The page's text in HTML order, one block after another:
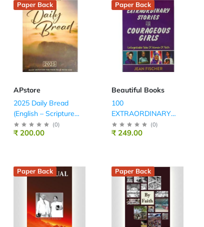
Paper Back
APstore
2025 Daily Bread
(English – Scripture
Union)
(0)
₹ 200.00
Paper Back
Beautiful Books
100
EXTRAORDINARY
STORIES FOR
COURAGEOUS
(0)
₹ 249.00
Paper Back Paper Back